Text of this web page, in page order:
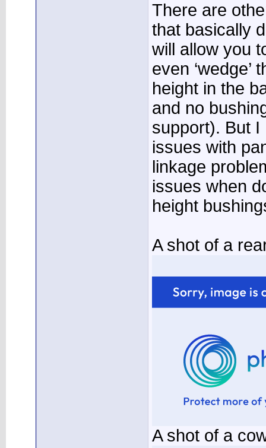
There are
that basically
will allow you
even ‘wedge’
height in the
and no
support). But
issues with
linkage
issues when
height
A shot of a
A shot of a